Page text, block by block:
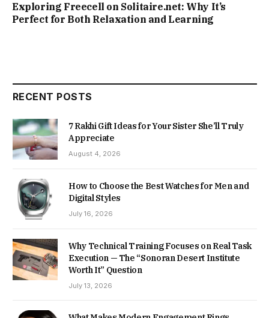
Exploring Freecell on Solitaire.net: Why It’s
Perfect for Both Relaxation and Learning
RECENT POSTS
7 Rakhi Gift Ideas for Your Sister She’ll Truly
Appreciate
August 4, 2026
How to Choose the Best Watches for Men and
Digital Styles
July 16, 2026
Why Technical Training Focuses on Real Task
Execution — The “Sonoran Desert Institute
Worth It” Question
July 13, 2026